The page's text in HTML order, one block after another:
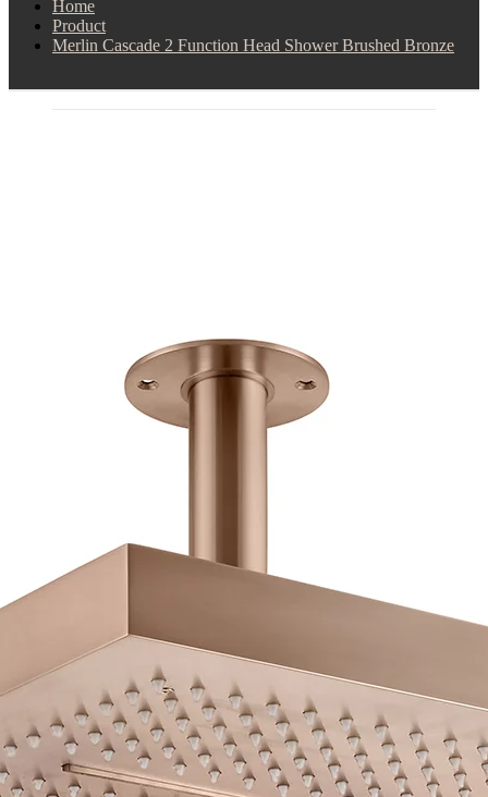
Home
Product
Merlin Cascade 2 Function Head Shower Brushed Bronze